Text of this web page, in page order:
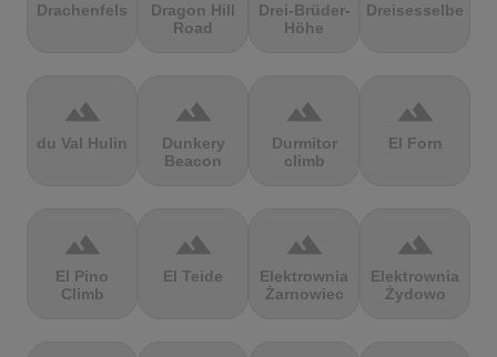
Drachenfels
Dragon Hill
Road
Drei-Brüder-
Höhe
Dreisesselberg
terrain
du Val Hulin
terrain
Dunkery
Beacon
terrain
Durmitor
climb
terrain
El Forn
terrain
El Pino
Climb
terrain
El Teide
terrain
Elektrownia
Żarnowiec
terrain
Elektrownia
Żydowo